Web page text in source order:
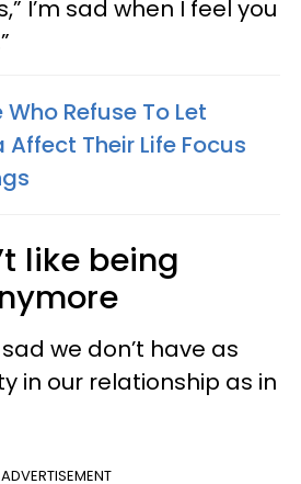
I’m sad when I feel you
Who Refuse To Let
Their Life Focus
like being
sad we don’t have as
in our relationship as in
ADVERTISEMENT